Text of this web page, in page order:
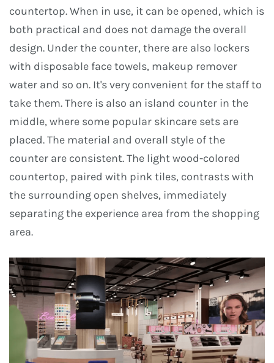
countertop. When in use, it can be opened, which is
both practical and does not damage the overall
design. Under the counter, there are also lockers
with disposable face towels, makeup remover
water and so on. It's very convenient for the staff to
take them. There is also an island counter in the
middle, where some popular skincare sets are
placed. The material and overall style of the
counter are consistent. The light wood-colored
countertop, paired with pink tiles, contrasts with
the surrounding open shelves, immediately
separating the experience area from the shopping
area.